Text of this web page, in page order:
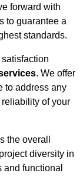
forward with
to guarantee a
standards.
. We offer
to address any
of your
the overall
diversity in
functional